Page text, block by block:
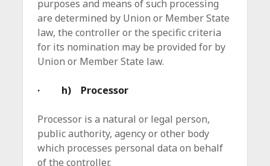
purposes and means of such processing
are determined by Union or Member State
law, the controller or the specific criteria
for its nomination may be provided for by
Union or Member State law.
· h) Processor
Processor is a natural or legal person,
public authority, agency or other body
which processes personal data on behalf
of the controller.